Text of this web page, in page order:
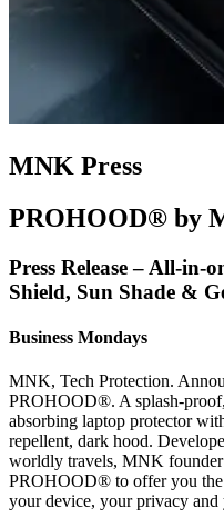
MNK Press
PROHOOD® by
Press Release – All-in-
Shield, Sun Shade &
Business Mondays
MNK, Tech Protection.
PROHOOD®. A splash-
absorbing laptop protector
repellent, dark hood.
worldly travels, MNK founder
PROHOOD® to offer you the
your device, your privacy and